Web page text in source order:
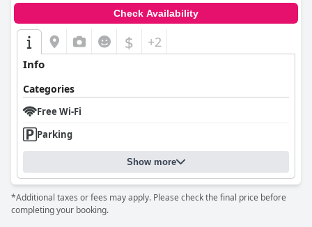
Check Availability
$ +2
Info
Categories
Free Wi-Fi
Parking
Show more
*Additional taxes or fees may apply. Please check the final price before
completing your booking.